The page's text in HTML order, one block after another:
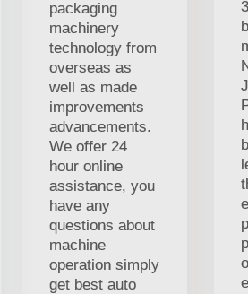
packaging
machinery
technology from
overseas as
well as made
improvements
advancements.
We offer 24
hour online
assistance, you
have any
questions about
machine
operation simply
get best auto